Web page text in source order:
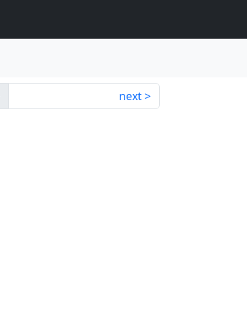
next